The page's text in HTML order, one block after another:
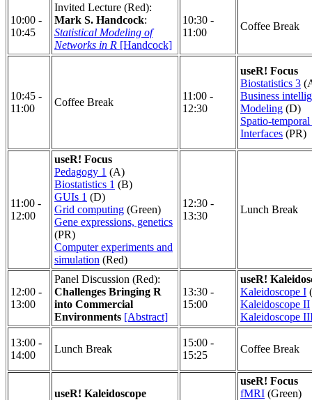
10:00 -
10:45
Invited Lecture (Red):
Mark S. Handcock:
Statistical Modeling of
Networks in R [Handcock]
10:30 -
11:00
Coffee Break
10:45 -
11:00
Coffee Break
11:00 -
12:30
useR! Focus
Biostatistics 3
Business
Modeling (D)
Spatio-
Interfaces (PR)
11:00 -
12:00
useR! Focus
Pedagogy 1 (A)
Biostatistics 1 (B)
GUIs 1 (D)
Grid computing (Green)
Gene expressions, genetics
(PR)
Computer experiments and
simulation (Red)
12:30 -
13:30
Lunch Break
12:00 -
13:00
Panel Discussion (Red):
Challenges Bringing R
into Commercial
Environments [Abstract]
13:30 -
15:00
useR!
Kaleidoscope I
Kaleidoscope II
Kaleidoscope
13:00 -
14:00
Lunch Break
15:00 -
15:25
Coffee Break
useR! Kaleidoscope
useR! Focus
fMRI (Green)